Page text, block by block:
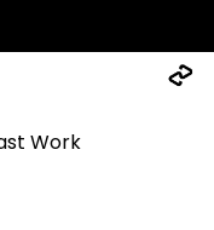
Work